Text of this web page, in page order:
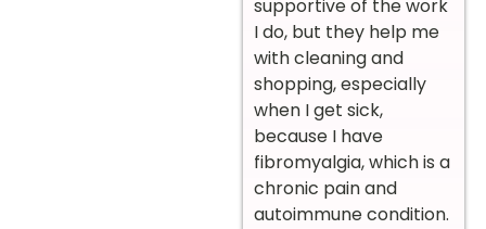
supportive of the work
I do, but they help me
with cleaning and
shopping, especially
when I get sick,
because I have
fibromyalgia, which is a
chronic pain and
autoimmune condition.